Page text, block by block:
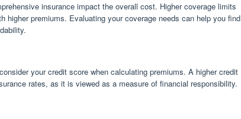
insurance impact the overall cost. Higher coverage limits
higher premiums. Evaluating your coverage needs can help you find
your credit score when calculating premiums. A higher credit
rates, as it is viewed as a measure of financial responsibility.